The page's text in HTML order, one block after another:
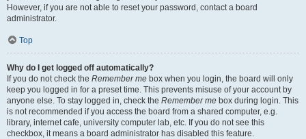
However, if you are not able to reset your password, contact a board
administrator.
Top
Why do I get logged off automatically?
If you do not check the Remember me box when you login, the board will only
keep you logged in for a preset time. This prevents misuse of your account by
anyone else. To stay logged in, check the Remember me box during login. This
is not recommended if you access the board from a shared computer, e.g.
library, internet cafe, university computer lab, etc. If you do not see this
checkbox, it means a board administrator has disabled this feature.